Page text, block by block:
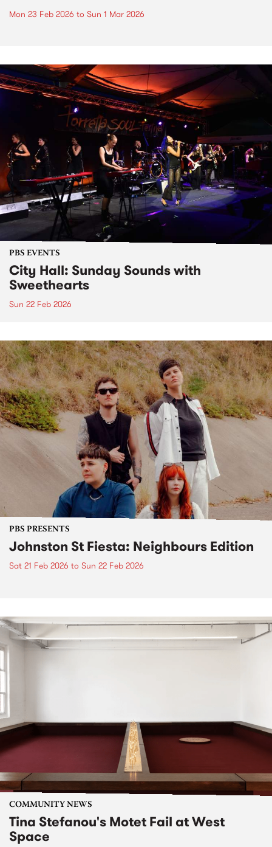
Mon 23 Feb 2026 to Sun 1 Mar 2026
PBS EVENTS
City Hall: Sunday Sounds with
Sweethearts
Sun 22 Feb 2026
PBS PRESENTS
Johnston St Fiesta: Neighbours Edition
Sat 21 Feb 2026 to Sun 22 Feb 2026
COMMUNITY NEWS
Tina Stefanou's Motet Fail at West
Space